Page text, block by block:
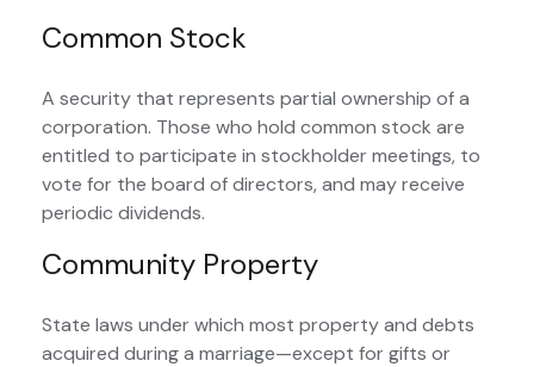
Common Stock
A security that represents partial ownership of a
corporation. Those who hold common stock are
entitled to participate in stockholder meetings, to
vote for the board of directors, and may receive
periodic dividends.
Community Property
State laws under which most property and debts
acquired during a marriage—except for gifts or